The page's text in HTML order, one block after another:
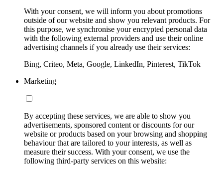
With your consent, we will inform you about promotions
outside of our website and show you relevant products. For
this purpose, we synchronise your encrypted personal data
with the following external providers and use their online
advertising channels if you already use their services:
Bing, Criteo, Meta, Google, LinkedIn, Pinterest, TikTok
Marketing
By accepting these services, we are able to show you
advertisements, sponsored content or discounts for our
website or products based on your browsing and shopping
behaviour that are tailored to your interests, as well as
measure their success. With your consent, we use the
following third-party services on this website: